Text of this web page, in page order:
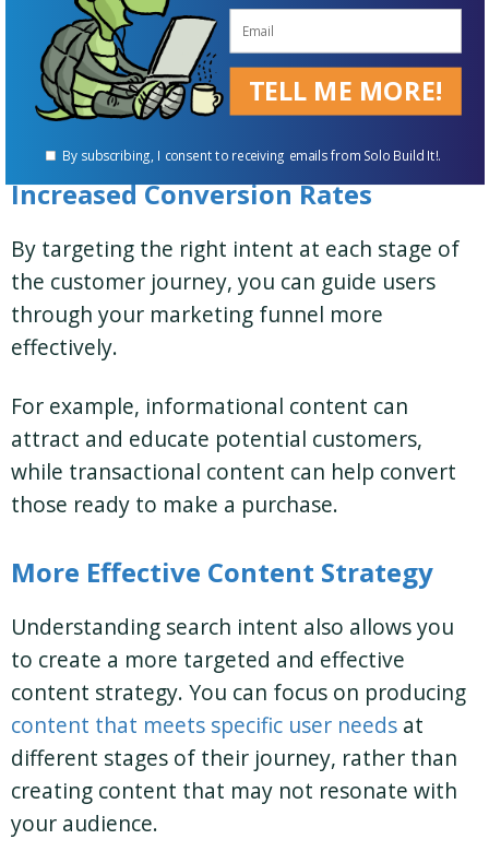
experience can lead to longer time on page,
lower bounce rates, andhigher engagement
metrics– all factors that can positively
influence your rankings.
Increased Conversion Rates
By targeting the right intent at each stage of
the customer journey, you can guide users
through your marketing funnel more
effectively.
For example, informational content can
attract and educate potential customers,
while transactional content can help convert
those ready to make a purchase.
More Effective Content Strategy
Understanding search intent also allows you
to create a more targeted and effective
content strategy. You can focus on producing
content that meets specific user needs at
different stages of their journey, rather than
creating content that may not resonate with
your audience.
TELL ME MORE!
By subscribing, I consent to receiving emails from Solo Build It!.